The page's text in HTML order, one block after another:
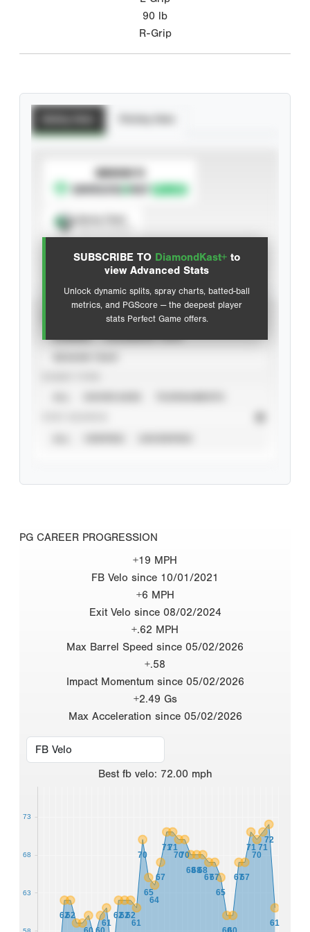
90 lb
R-Grip
SUBSCRIBE TO DiamondKast+ to
view Advanced Stats
Unlock dynamic splits, spray charts, batted-ball
metrics, and PGScore — the deepest player
stats Perfect Game offers.
SUBSCRIBE TO
Advanced Statistics
PG CAREER PROGRESSION
+19 MPH
FB Velo since 10/01/2021
+6 MPH
Exit Velo since 08/02/2024
+.62 MPH
Max Barrel Speed since 05/02/2026
+.58
Impact Momentum since 05/02/2026
+2.49 Gs
Max Acceleration since 05/02/2026
Best fb velo: 72.00 mph
6262
61
626262
61
70
65
64
67
7171
7070
686868
6767
65
6767
71
70
71
72
61
58
63
68
73